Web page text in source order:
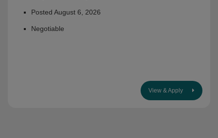
Posted August 6, 2026
Negotiable
View & Apply